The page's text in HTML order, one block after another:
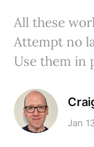
All these
Attempt no
Use them in
Jan